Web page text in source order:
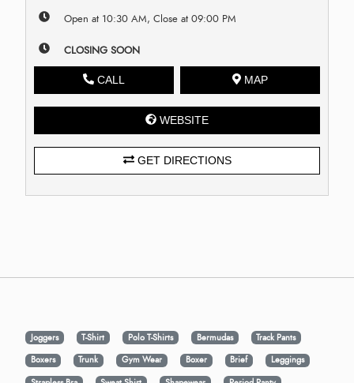
Open at 10:30 AM, Close at 09:00 PM
CLOSING SOON
CALL MAP
WEBSITE
GET DIRECTIONS
Joggers T-Shirt Polo T-Shirts Bermudas
Track Pants
Boxers
Trunk Gym Wear Boxer Brief
Leggings